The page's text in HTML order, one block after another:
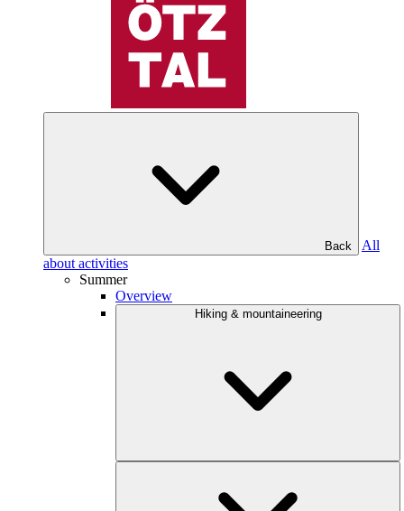
Back
All
about activities
Summer
Overview
Hiking & mountaineering